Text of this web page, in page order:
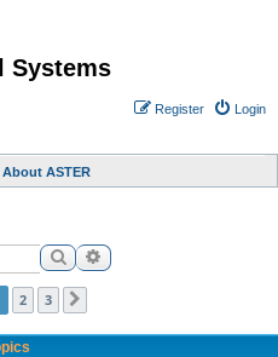
Systems
Login
Register
About ASTER
SearchAdvanced search
2 3